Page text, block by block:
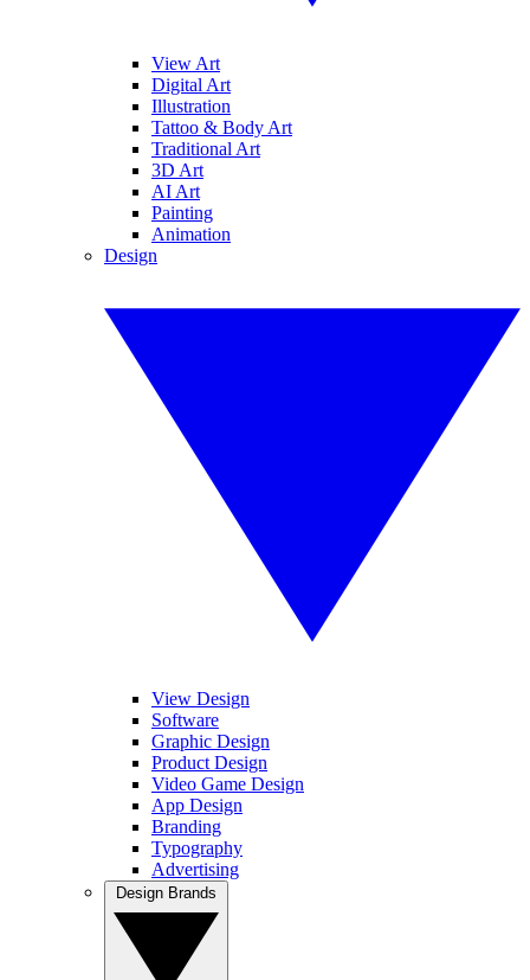
View Art
Digital Art
Illustration
Tattoo & Body Art
Traditional Art
3D Art
AI Art
Painting
Animation
Design
View Design
Software
Graphic Design
Product Design
Video Game Design
App Design
Branding
Typography
Advertising